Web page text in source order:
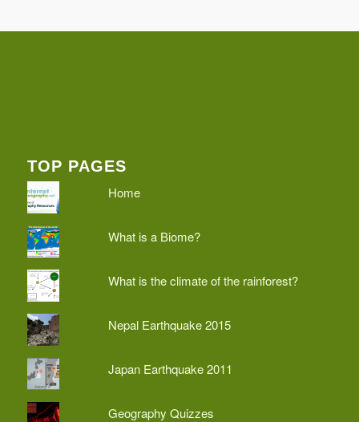
TOP PAGES
Home
What is a Biome?
What is the climate of the rainforest?
Nepal Earthquake 2015
Japan Earthquake 2011
Geography Quizzes